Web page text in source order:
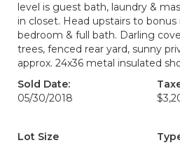
level is guest bath, laundry &
in closet. Head upstairs to
bedroom & full bath. Darling
trees, fenced rear yard, sunny
approx. 24x36 metal insulated
Sold Date:
05/30/2018
Lot Size